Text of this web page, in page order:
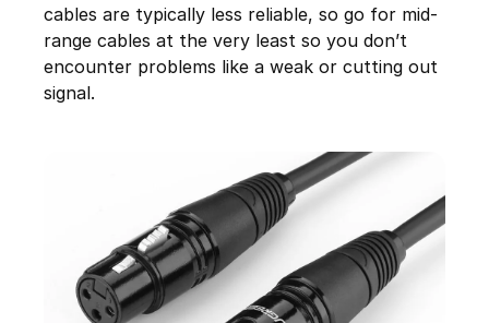
cables are typically less reliable, so go for mid-
range cables at the very least so you don’t
encounter problems like a weak or cutting out
signal.